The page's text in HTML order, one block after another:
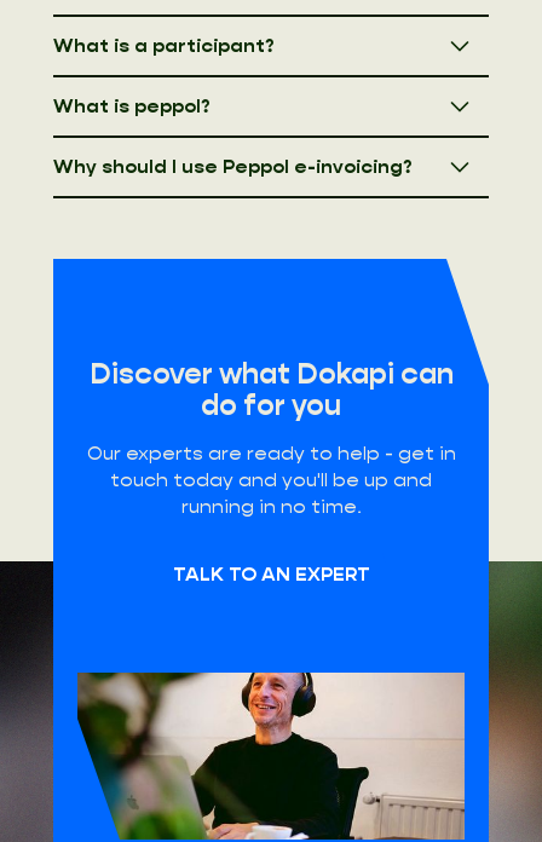
What is a participant?
What is peppol?
Why should I use Peppol e-invoicing?
Discover what Dokapi can
do for you
Our experts are ready to help - get in
touch today and you'll be up and
running in no time.
TALK TO AN EXPERT
HQ Belgium
Schuttersvest 75
2800 Mechelen
Office Germany
Kurfürstendamm 96